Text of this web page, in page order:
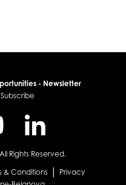
- Newsletter
Rights Reserved.
& Conditions |
Privacy